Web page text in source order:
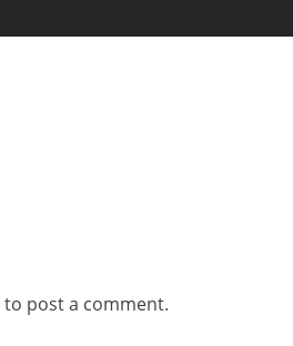
to post a comment.